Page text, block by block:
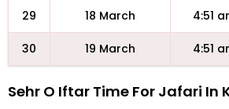
29 18 March 4:51
30 19 March 4:51
Sehr O Iftar Time For Jafari In